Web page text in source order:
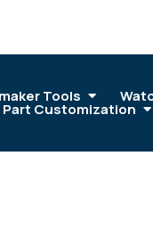
Tools
Part Customization